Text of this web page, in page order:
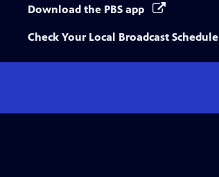
Download the PBS app
Check Your Local Broadcast Schedule